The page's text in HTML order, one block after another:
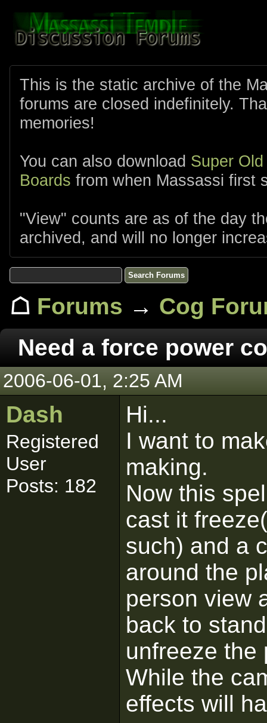
This is the static archive of the
forums are closed indefinitely.
memories!
You can also download Super
Boards from when Massassi first
"View" counts are as of the day
archived, and will no longer
☖ Forums → Cog
Need a force power
2006-06-01, 2:25 AM
Dash
Registered
User
Posts: 182
Hi...
I want to
making.
Now this
cast it
such) and a
around the
person view
back to
unfreeze the
While the
effects will